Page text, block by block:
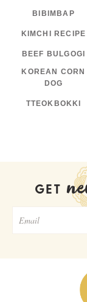
BIBIMBAP
KIMCHI RECIPE
BEEF BULGOGI
KOREAN CORN
DOG
TTEOKBOKKI
GET